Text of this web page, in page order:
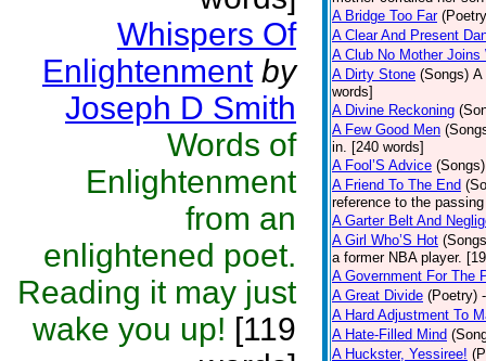
Whispers Of
Enlightenment by
Joseph D Smith
Words of
Enlightenment
from an
enlightened poet.
Reading it may just
wake you up! [119
A Bridge Too Far
A Clear And Present
A Club No Mother Joins
A Dirty Stone (Songs) A
words]
A Divine Reckoning
A Few Good Men
in. [240 words]
A Fool’S Advice (Songs)
A Friend To The End
reference to the
A Garter Belt And
A Girl Who’S Hot
a former NBA player.
A Government For The
A Great Divide (Poetry)
A Hard Adjustment To
A Hate-Filled Mind
A Huckster, Yessiree!